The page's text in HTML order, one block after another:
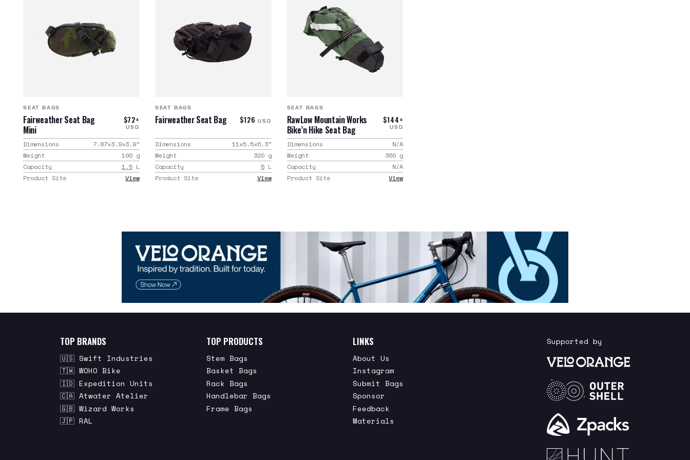
SEAT BAGS
Fairweather Seat Bag
Mini
$72+
USD
Dimensions 7.87x3.9x3.9"
Weight
190 g
Capacity
1.5 L
Product Site
View
SEAT BAGS
Fairweather Seat Bag $126 USD
Dimensions 11x5.5x6.3"
Weight
320 g
Capacity
5 L
Product Site
View
SEAT BAGS
RawLow Mountain Works
Bike’n Hike Seat Bag
$144+
USD
Dimensions
N/A
Weight
360 g
Capacity
N/A
Product Site
View
TOP BRANDS
🇺🇸 Swift Industries
🇹🇼 WOHO Bike
🇮🇩 Expedition Units
🇨🇦 Atwater Atelier
🇬🇧 Wizard Works
🇯🇵 RAL
TOP PRODUCTS
Stem Bags
Basket Bags
Rack Bags
Handlebar Bags
Frame Bags
LINKS
About Us
Instagram
Submit Bags
Sponsor
Feedback
Materials
Supported by